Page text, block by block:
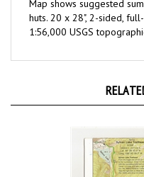
Map shows suggested
huts. 20 x 28", 2-sided,
1:56,000 USGS